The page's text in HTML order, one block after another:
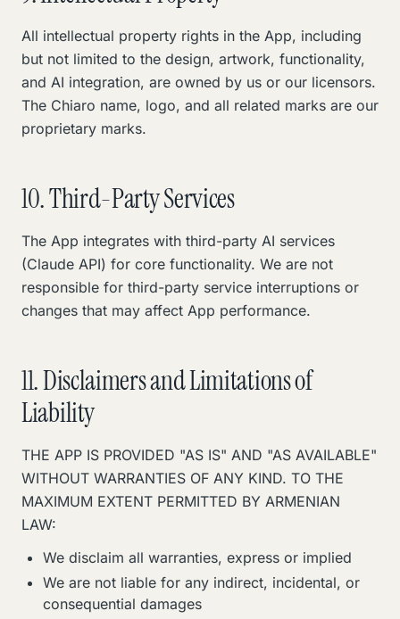
All intellectual property rights in the App, including
but not limited to the design, artwork, functionality,
and AI integration, are owned by us or our licensors.
The Chiaro name, logo, and all related marks are our
proprietary marks.
10. Third-Party Services
The App integrates with third-party AI services
(Claude API) for core functionality. We are not
responsible for third-party service interruptions or
changes that may affect App performance.
11. Disclaimers and Limitations of
Liability
THE APP IS PROVIDED "AS IS" AND "AS AVAILABLE"
WITHOUT WARRANTIES OF ANY KIND. TO THE
MAXIMUM EXTENT PERMITTED BY ARMENIAN
LAW:
We disclaim all warranties, express or implied
We are not liable for any indirect, incidental, or
consequential damages